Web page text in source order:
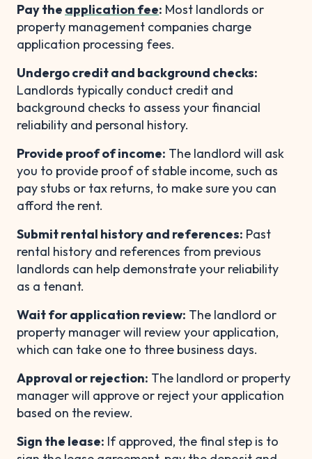
Pay the application fee: Most landlords or
property management companies charge
application processing fees.
Undergo credit and background checks:
Landlords typically conduct credit and
background checks to assess your financial
reliability and personal history.
Provide proof of income: The landlord will ask
you to provide proof of stable income, such as
pay stubs or tax returns, to make sure you can
afford the rent.
Submit rental history and references: Past
rental history and references from previous
landlords can help demonstrate your reliability
as a tenant.
Wait for application review: The landlord or
property manager will review your application,
which can take one to three business days.
Approval or rejection: The landlord or property
manager will approve or reject your application
based on the review.
Sign the lease: If approved, the final step is to